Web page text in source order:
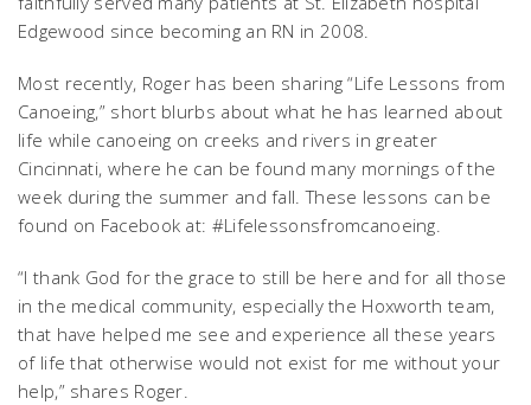
Edgewood since becoming an RN in 2008.
Most recently, Roger has been sharing “Life Lessons from
Canoeing,” short blurbs about what he has learned about
life while canoeing on creeks and rivers in greater
Cincinnati, where he can be found many mornings of the
week during the summer and fall. These lessons can be
found on Facebook at: #Lifelessonsfromcanoeing.
“I thank God for the grace to still be here and for all those
in the medical community, especially the Hoxworth team,
that have helped me see and experience all these years
of life that otherwise would not exist for me without your
help,” shares Roger.